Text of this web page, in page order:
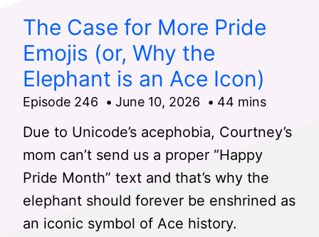
The Case for More Pride
Emojis (or, Why the
Elephant is an Ace Icon)
Episode 246 June 10, 2026 44 mins
Due to Unicode’s acephobia, Courtney’s
mom can’t send us a proper “Happy
Pride Month” text and that’s why the
elephant should forever be enshrined as
an iconic symbol of Ace history.